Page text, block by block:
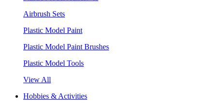
Airbrush Sets
Plastic Model Paint
Plastic Model Paint Brushes
Plastic Model Tools
View All
Hobbies & Activities